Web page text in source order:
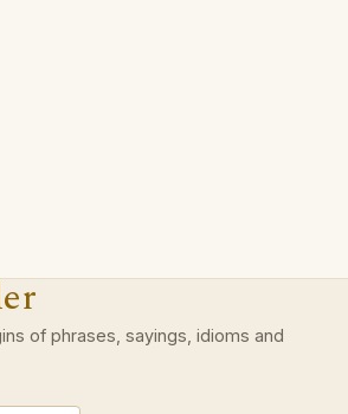
of phrases, sayings, idioms and